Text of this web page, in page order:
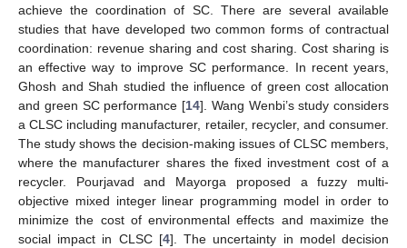
achieve the coordination of SC. There are several available
studies that have developed two common forms of contractual
coordination: revenue sharing and cost sharing. Cost sharing is
an effective way to improve SC performance. In recent years,
Ghosh and Shah studied the influence of green cost allocation
and green SC performance [14]. Wang Wenbi’s study considers
a CLSC including manufacturer, retailer, recycler, and consumer.
The study shows the decision-making issues of CLSC members,
where the manufacturer shares the fixed investment cost of a
recycler. Pourjavad and Mayorga proposed a fuzzy multi-
objective mixed integer linear programming model in order to
minimize the cost of environmental effects and maximize the
social impact in CLSC [4]. The uncertainty in model decision